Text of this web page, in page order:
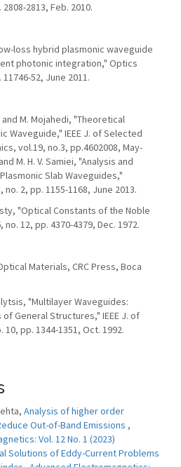
2813, Feb. 2010.
loss hybrid plasmonic waveguide
photonic integration," Optics
52, June 2011.
and M. Mojahedi, "Theoretical
Waveguide," IEEE J. of Selected
vol.19, no.3, pp.4602008, May-
M. H. V. Samiei, "Analysis and
Slab Waveguides,"
2, pp. 1155-1168, June 2013.
"Optical Constants of the Noble
12, pp. 4370-4379, Dec. 1972.
Materials, CRC Press, Boca
"Multilayer Waveguides:
General Structures," IEEE J. of
pp. 1344-1351, Oct. 1992.
Analysis of higher order
Out-of-Band Emissions ,
Vol. 12 No. 1 (2023)
Solutions of Eddy-Current Problems